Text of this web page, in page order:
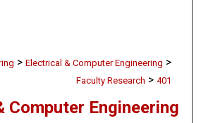
> Electrical & Computer Engineering >
Faculty Research > 401
Computer Engineering